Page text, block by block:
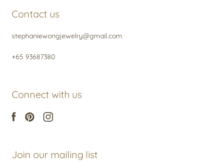
Contact us
stephaniewongjewelry@gmail.com
+65 93687380
Connect with us
Join our mailing list